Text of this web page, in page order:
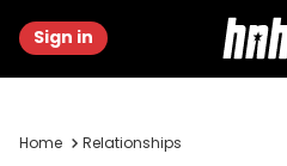
Sign in
Home Relationships